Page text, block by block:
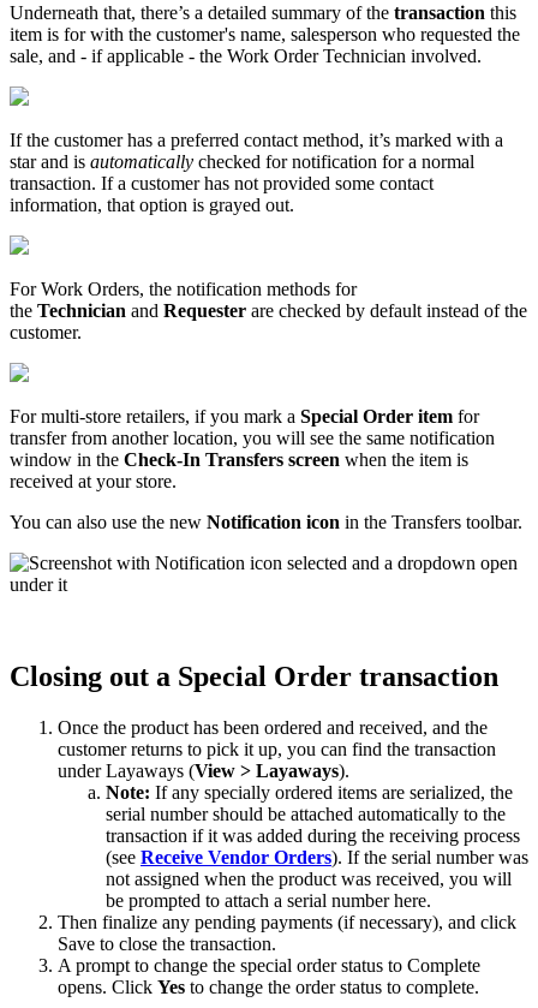
Underneath that, there’s a detailed summary of the transaction this
item is for with the customer's name, salesperson who requested the
sale, and - if applicable - the Work Order Technician involved.
If the customer has a preferred contact method, it’s marked with a
star and is automatically checked for notification for a normal
transaction. If a customer has not provided some contact
information, that option is grayed out.
For Work Orders, the notification methods for
the Technician and Requester are checked by default instead of the
customer.
For multi-store retailers, if you mark a Special Order item for
transfer from another location, you will see the same notification
window in the Check-In Transfers screen when the item is
received at your store.
You can also use the new Notification icon in the Transfers toolbar.
Closing out a Special Order transaction
Once the product has been ordered and received, and the
customer returns to pick it up, you can find the transaction
under Layaways (View > Layaways).
Note: If any specially ordered items are serialized, the
serial number should be attached automatically to the
transaction if it was added during the receiving process
(see Receive Vendor Orders). If the serial number was
not assigned when the product was received, you will
be prompted to attach a serial number here.
Then finalize any pending payments (if necessary), and click
Save to close the transaction.
A prompt to change the special order status to Complete
opens. Click Yes to change the order status to complete.